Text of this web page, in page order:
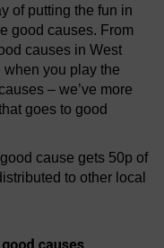
of putting the fun in
good causes. From
causes in West
when you play the
– we’ve more
goes to good
cause gets 50p of
to other local